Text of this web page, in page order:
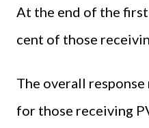
At the end of the first
cent of those
The overall
for those receiving